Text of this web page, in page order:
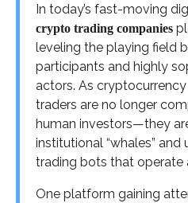
In today’s fast-moving
crypto trading companies
leveling the playing field
participants and highly
actors. As
traders are no longer
human investors—they
institutional “whales”
trading bots that operate
One platform gaining